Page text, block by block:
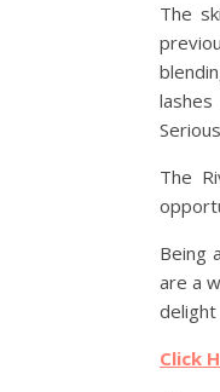
The
The
Being
are a
delight
Click